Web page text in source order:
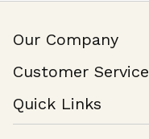
Our Company
Join Our Team
Customer Service
Help & FAQ
Contact Us
Quick Links
Find a Store